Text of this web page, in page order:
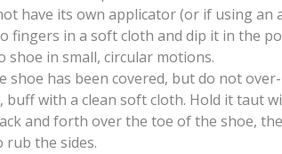
have its own applicator (or if using an
fingers in a soft cloth and dip it in the
shoe in small, circular motions.
shoe has been covered, but do not
buff with a clean soft cloth. Hold it taut
and forth over the toe of the shoe,
rub the sides.